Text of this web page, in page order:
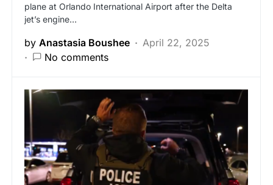
plane at Orlando International Airport after the Delta
jet’s engine…
by Anastasia Boushee
April 22, 2025
No comments